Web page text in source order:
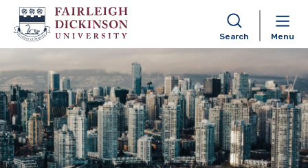
Skip to content
Search Menu